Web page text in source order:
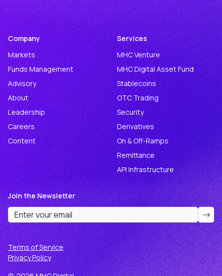
Company
Markets
Funds Management
Advisory
About
Leadership
Careers
Content
Services
MHC Venture
MHC Digital Asset Fund
Stablecoins
OTC Trading
Security
Derivatives
On & Off-Ramps
Remittance
API Infrastructure
Join the Newsletter
Terms of Service
Privacy Policy